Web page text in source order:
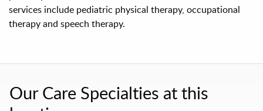
services include pediatric physical therapy, occupational
therapy and speech therapy.
Our Care Specialties at this